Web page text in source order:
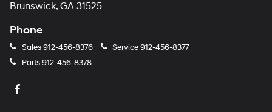
Brunswick, GA 31525
Phone
Sales912-456-8376 Service912-456-8377
Parts912-456-8378